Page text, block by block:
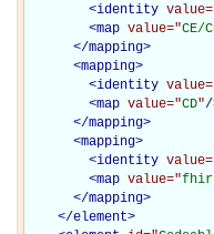
<identity
<map value="CE/
</mapping>
<mapping>
<identity
<map value="CD"/
</mapping>
<mapping>
<identity
<map value="
</mapping>
</element>